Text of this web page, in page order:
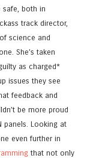
safe, both in
track director,
science and
She’s taken
as charged*
issues they see
feedback and
be more proud
panels. Looking at
even further in
that not only